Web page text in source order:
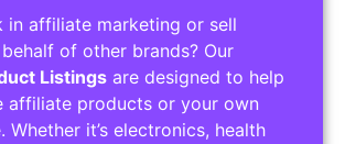
in affiliate marketing or sell
of other brands? Our
Listings are designed to help
affiliate products or your own
Whether it’s electronics, health